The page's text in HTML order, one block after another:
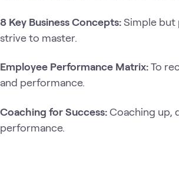
8 Key Business Concepts:Simple but
strive to master.
Employee Performance Matrix:To
and performance.
Coaching for Success:Coaching up,
performance.